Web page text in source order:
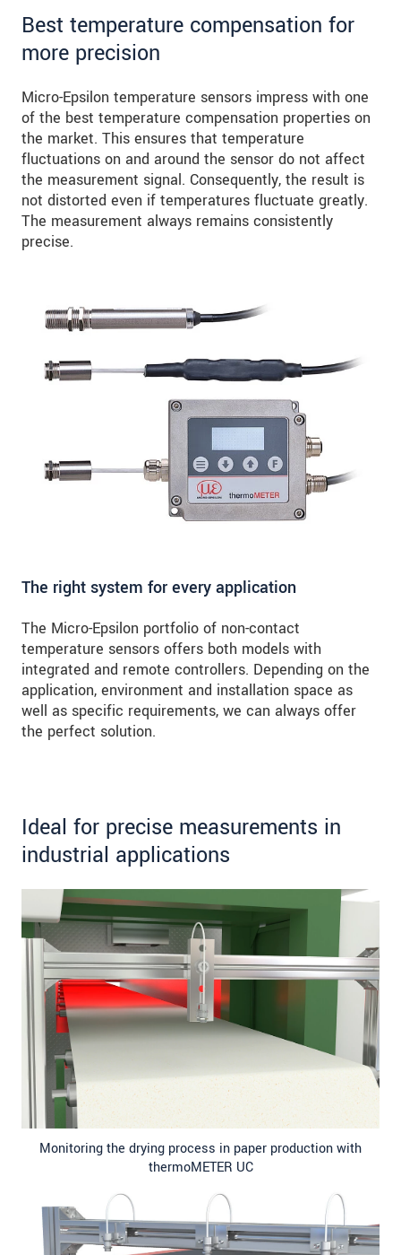
Best temperature compensation for
more precision
Micro-Epsilon temperature sensors impress with one
of the best temperature compensation properties on
the market. This ensures that temperature
fluctuations on and around the sensor do not affect
the measurement signal. Consequently, the result is
not distorted even if temperatures fluctuate greatly.
The measurement always remains consistently
precise.
The right system for every application
The Micro-Epsilon portfolio of non-contact
temperature sensors offers both models with
integrated and remote controllers. Depending on the
application, environment and installation space as
well as specific requirements, we can always offer
the perfect solution.
Ideal for precise measurements in
industrial applications
Monitoring the drying process in paper production with
thermoMETER UC